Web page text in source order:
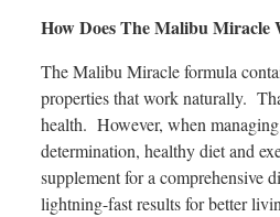
How Does The Malibu Miracle
The Malibu Miracle formula
properties that work naturally.
health. However, when
determination, healthy diet and
supplement for a comprehensive
lightning-fast results for better